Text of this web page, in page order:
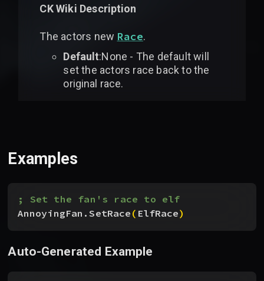
CK Wiki Description
The actors new Race.
Default:None - The default will
set the actors race back to the
original race.
Examples
; Set the fan's race to elf
AnnoyingFan.SetRace( ElfRace)
Auto-Generated Example